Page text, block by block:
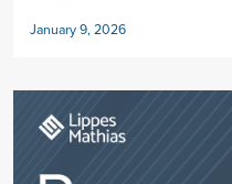
January 9, 2026